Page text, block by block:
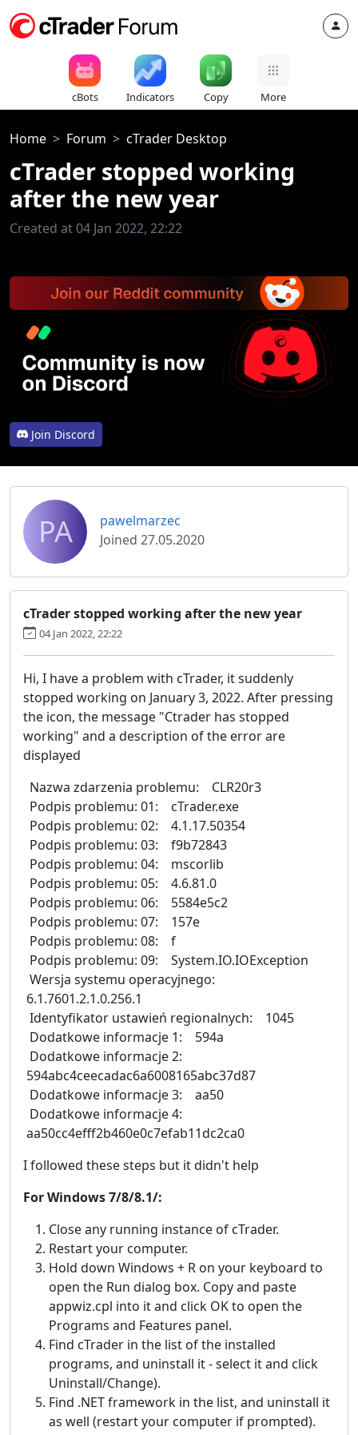
cBots Indicators Copy More
Home Forum cTrader Desktop
cTrader stopped working
after the new year
Created at 04 Jan 2022, 22:22
Join Discord
PA
pawelmarzec
Joined 27.05.2020
cTrader stopped working after the new year
04 Jan 2022, 22:22
Hi, I have a problem with cTrader, it suddenly
stopped working on January 3, 2022. After pressing
the icon, the message "Ctrader has stopped
working" and a description of the error are
displayed
Nazwa zdarzenia problemu: CLR20r3
Podpis problemu: 01: cTrader.exe
Podpis problemu: 02: 4.1.17.50354
Podpis problemu: 03: f9b72843
Podpis problemu: 04: mscorlib
Podpis problemu: 05: 4.6.81.0
Podpis problemu: 06: 5584e5c2
Podpis problemu: 07: 157e
Podpis problemu: 08: f
Podpis problemu: 09: System.IO.IOException
Wersja systemu operacyjnego:
6.1.7601.2.1.0.256.1
Identyfikator ustawień regionalnych: 1045
Dodatkowe informacje 1: 594a
Dodatkowe informacje 2:
594abc4ceecadac6a6008165abc37d87
Dodatkowe informacje 3: aa50
Dodatkowe informacje 4:
aa50cc4efff2b460e0c7efab11dc2ca0
I followed these steps but it didn't help
For Windows 7/8/8.1/:
Close any running instance of cTrader.
Restart your computer.
Hold down Windows + R on your keyboard to
open the Run dialog box. Copy and paste
appwiz.cpl into it and click OK to open the
Programs and Features panel.
Find cTrader in the list of the installed
programs, and uninstall it - select it and click
Uninstall/Change).
Find .NET framework in the list, and uninstall it
as well (restart your computer if prompted).